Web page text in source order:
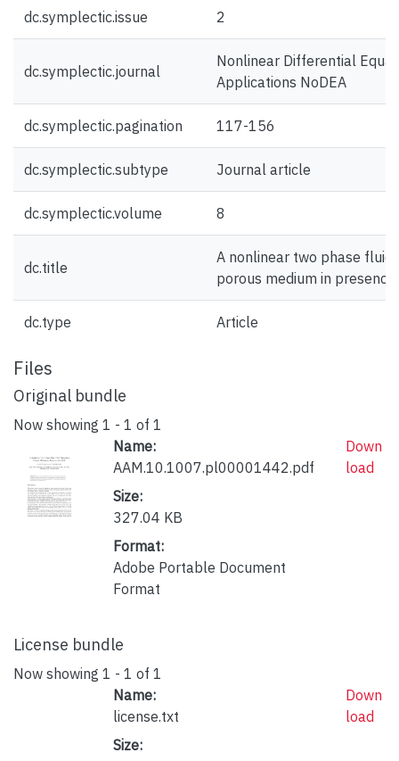
dc.symplectic.issue 2
dc.symplectic.journal
Nonlinear Differential
Applications NoDEA
dc.symplectic.pagination 117-156
dc.symplectic.subtype Journal article
dc.symplectic.volume 8
dc.title
A nonlinear two phase fluid
porous medium in
dc.type Article
Files
Original bundle
Now showing 1 - 1 of 1
Name:
AAM.10.1007.pl00001442.pdf
Size:
327.04 KB
Format:
Adobe Portable Document
Format
Down
load
License bundle
Now showing 1 - 1 of 1
Name:
license.txt
Size:
Down
load